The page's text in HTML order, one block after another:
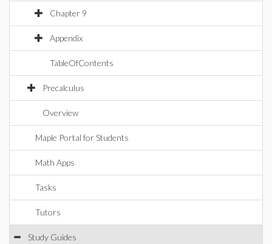
Chapter 9
Appendix
TableOfContents
Precalculus
Overview
Maple Portal for Students
Math Apps
Tasks
Tutors
Study Guides